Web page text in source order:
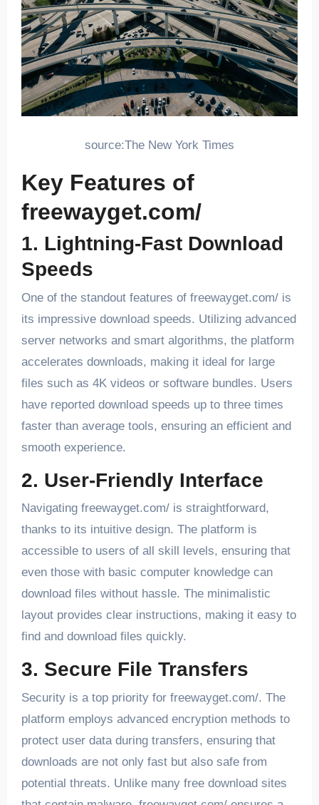
source:The New York Times
Key Features of
freewayget.com/
1. Lightning-Fast Download
Speeds
One of the standout features of freewayget.com/ is
its impressive download speeds. Utilizing advanced
server networks and smart algorithms, the platform
accelerates downloads, making it ideal for large
files such as 4K videos or software bundles. Users
have reported download speeds up to three times
faster than average tools, ensuring an efficient and
smooth experience.
2. User-Friendly Interface
Navigating freewayget.com/ is straightforward,
thanks to its intuitive design. The platform is
accessible to users of all skill levels, ensuring that
even those with basic computer knowledge can
download files without hassle. The minimalistic
layout provides clear instructions, making it easy to
find and download files quickly.
3. Secure File Transfers
Security is a top priority for freewayget.com/. The
platform employs advanced encryption methods to
protect user data during transfers, ensuring that
downloads are not only fast but also safe from
potential threats. Unlike many free download sites